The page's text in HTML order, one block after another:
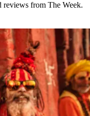
reviews from The Week.